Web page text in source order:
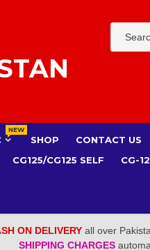
NEW
SHOP CONTACT US
CG125/CG125 SELF
CG-
ON DELIVERY all over
SHIPPING CHARGES